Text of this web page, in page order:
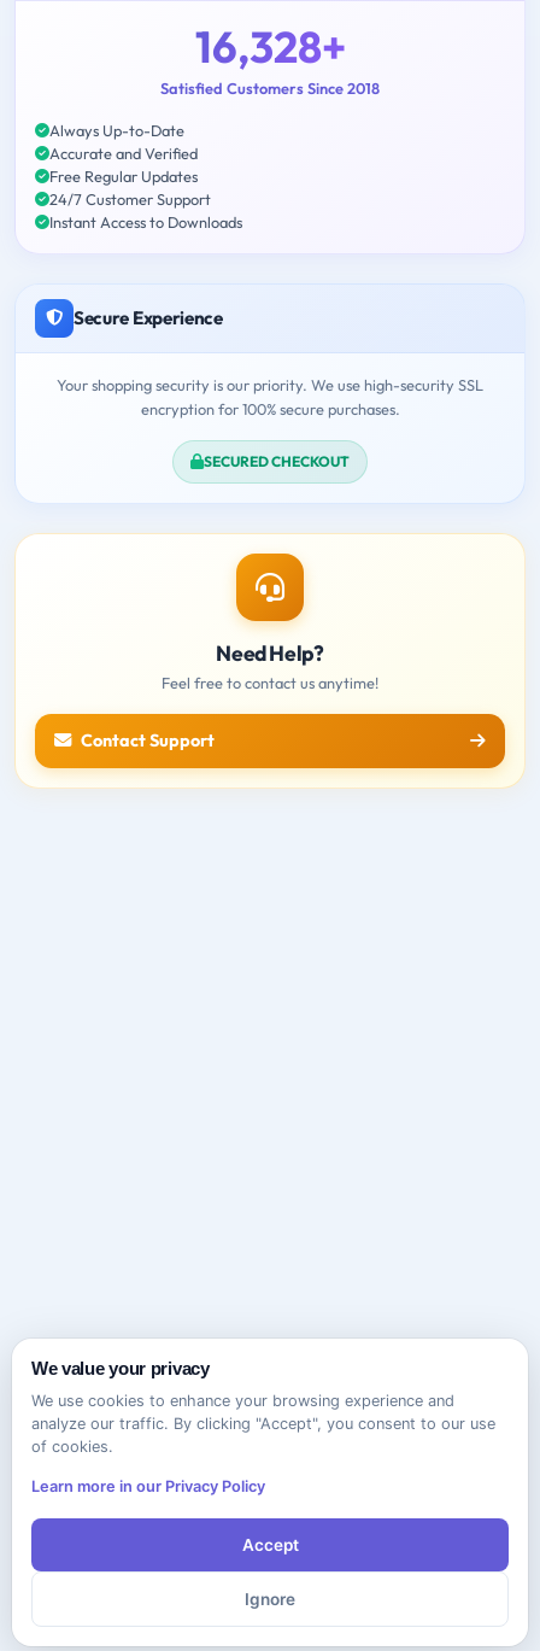
16,328+
Satisfied Customers Since 2018
Always Up-to-Date
Accurate and Verified
Free Regular Updates
24/7 Customer Support
Instant Access to Downloads
Secure Experience
Your shopping security is our priority. We use high-security SSL
encryption for 100% secure purchases.
SECURED CHECKOUT
Need Help?
Feel free to contact us anytime!
Contact Support
We value your privacy
We use cookies to enhance your browsing experience and
analyze our traffic. By clicking "Accept", you consent to our use
of cookies.
Learn more in our Privacy Policy
Accept
Ignore